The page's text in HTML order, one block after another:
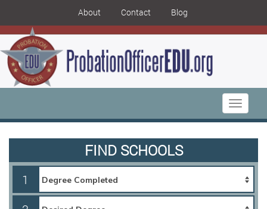
About Contact Blog
Toggle
FIND SCHOOLS
1